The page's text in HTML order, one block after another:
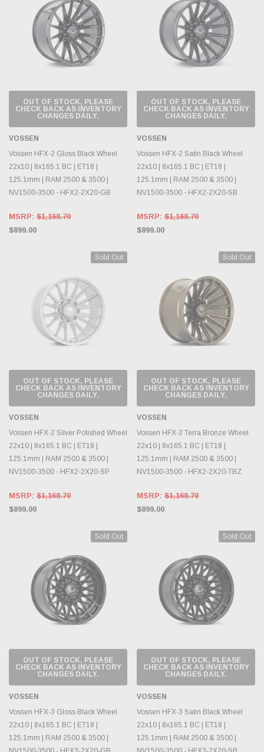
OUT OF STOCK, PLEASE
CHECK BACK AS INVENTORY
CHANGES DAILY.
VOSSEN
Vossen HFX-2 Gloss Black Wheel
22x10 | 8x165.1 BC | ET18 |
125.1mm | RAM 2500 & 3500 |
NV1500-3500 - HFX2-2X20-GB
MSRP: $1,168.70
$899.00
OUT OF STOCK, PLEASE
CHECK BACK AS INVENTORY
CHANGES DAILY.
VOSSEN
Vossen HFX-2 Satin Black Wheel
22x10 | 8x165.1 BC | ET18 |
125.1mm | RAM 2500 & 3500 |
NV1500-3500 - HFX2-2X20-SB
MSRP: $1,168.70
$899.00
Sold Out
OUT OF STOCK, PLEASE
CHECK BACK AS INVENTORY
CHANGES DAILY.
VOSSEN
Vossen HFX-2 Silver Polished Wheel
22x10 | 8x165.1 BC | ET18 |
125.1mm | RAM 2500 & 3500 |
NV1500-3500 - HFX2-2X20-SP
MSRP: $1,168.70
$899.00
Sold Out
OUT OF STOCK, PLEASE
CHECK BACK AS INVENTORY
CHANGES DAILY.
VOSSEN
Vossen HFX-2 Terra Bronze Wheel
22x10 | 8x165.1 BC | ET18 |
125.1mm | RAM 2500 & 3500 |
NV1500-3500 - HFX2-2X20-TBZ
MSRP: $1,168.70
$899.00
Sold Out
OUT OF STOCK, PLEASE
CHECK BACK AS INVENTORY
CHANGES DAILY.
VOSSEN
Vossen HFX-3 Gloss Black Wheel
22x10 | 8x165.1 BC | ET18 |
125.1mm | RAM 2500 & 3500 |
Sold Out
OUT OF STOCK, PLEASE
CHECK BACK AS INVENTORY
CHANGES DAILY.
VOSSEN
Vossen HFX-3 Satin Black Wheel
22x10 | 8x165.1 BC | ET18 |
125.1mm | RAM 2500 & 3500 |